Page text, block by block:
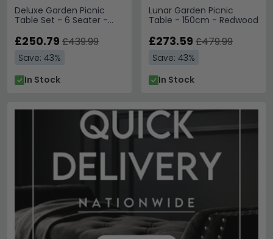
Deluxe Garden Picnic
Table Set - 6 Seater -
£250.79 £439.99
Save: 43%
In Stock
Lunar Garden Picnic
Table - 150cm - Redwood
£273.59 £479.99
Save: 43%
In Stock